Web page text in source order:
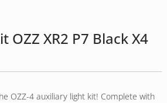
OZZ XR2 P7 Black X4
OZZ-4 auxiliary light kit! Complete with